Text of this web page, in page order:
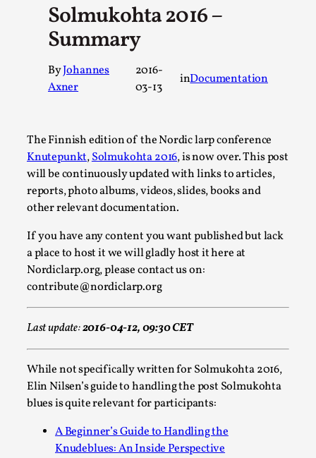
Solmukohta 2016 –
Summary
ByJohannes
Axner
2016-
03-13
inDocumentation
The Finnish edition of the Nordic larp conference
Knutepunkt,Solmukohta 2016, is now over. This post
will be continuously updated with links to articles,
reports, photo albums, videos, slides, books and
other relevant documentation.
If you have any content you want published but lack
a place to host it we will gladly host it here at
Nordiclarp.org, please contact us on:
contribute@nordiclarp.org
Last update:2016-04-12, 09:30 CET
While not specifically written for Solmukohta 2016,
Elin Nilsen’s guide to handling the post Solmukohta
blues is quite relevant for participants:
A Beginner’s Guide to Handling the
Knudeblues: An Inside Perspective
Larp
By Ashley Perryman2026-07-22
Documentation,
Content advisory: Spoilers, witnessing suicide, trauma
Read More...
Permission to Play